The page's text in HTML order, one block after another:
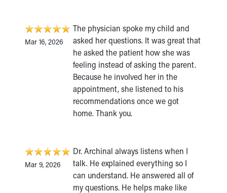
Mar 16, 2026
The physician spoke my child and
asked her questions. It was great that
he asked the patient how she was
feeling instead of asking the parent.
Because he involved her in the
appointment, she listened to his
recommendations once we got
home. Thank you.
Mar 9, 2026
Dr. Archinal always listens when I
talk. He explained everything so I
can understand. He answered all of
my questions. He helps make like